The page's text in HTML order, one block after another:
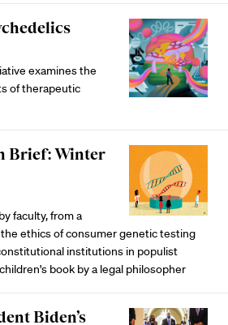
examines the
of therapeutic
Brief: Winter
faculty, from a
ethics of consumer genetic testing
institutions in populist
book by a legal philosopher
Biden’s